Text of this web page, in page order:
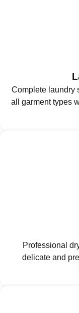
Complete laundry
all garment types
Professional
delicate and